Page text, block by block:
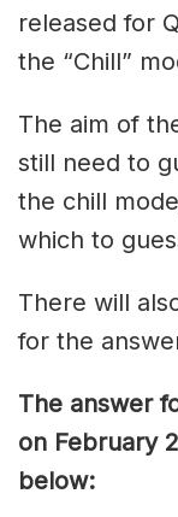
released for
the “Chill”
The aim of
still need to
the chill
which to
There will
for the
The answer
on February
below: